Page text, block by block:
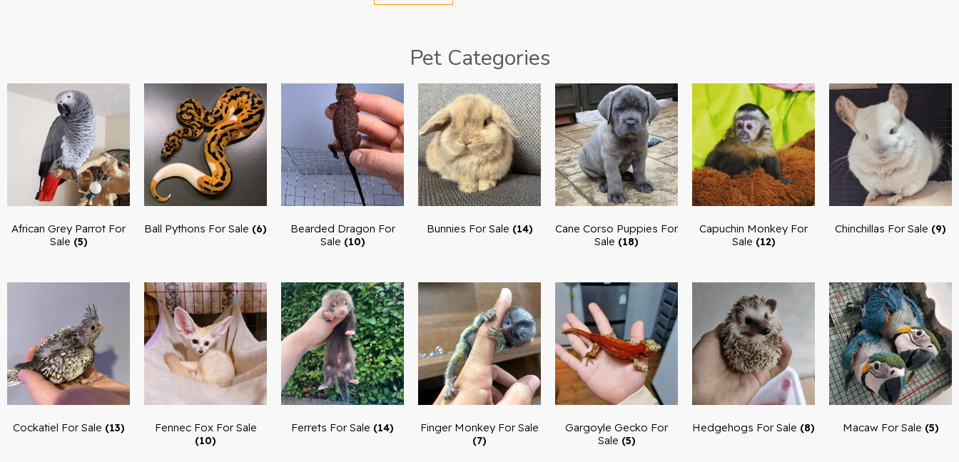
Pet Categories
African Grey Parrot For
Sale (5)
Ball Pythons For Sale (6)
Bearded Dragon For
Sale (10)
Bunnies For Sale (14)
Cane Corso Puppies For
Sale (18)
Capuchin Monkey For
Sale (12)
Chinchillas For Sale (9)
Cockatiel For Sale (13) Fennec Fox For Sale
(10)
Ferrets For Sale (14) Finger Monkey For Sale
(7)
Gargoyle Gecko For
Sale (5)
Hedgehogs For Sale (8) Macaw For Sale (5)